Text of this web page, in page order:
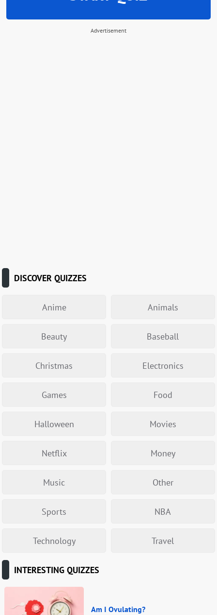
Advertisement
DISCOVER QUIZZES
Anime Animals
Beauty Baseball
Christmas Electronics
Games Food
Halloween Movies
Netflix Money
Music Other
Sports NBA
Technology Travel
INTERESTING QUIZZES
Am I Ovulating?